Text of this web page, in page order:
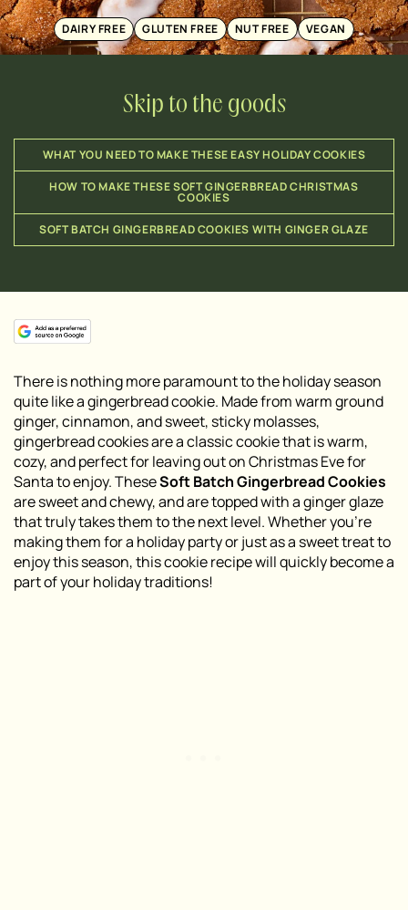
DAIRY FREE GLUTEN FREE NUT FREE VEGAN
Skip to the goods
WHAT YOU NEED TO MAKE THESE EASY HOLIDAY COOKIES
HOW TO MAKE THESE SOFT GINGERBREAD CHRISTMAS
COOKIES
SOFT BATCH GINGERBREAD COOKIES WITH GINGER GLAZE
There is nothing more paramount to the holiday season
quite like a gingerbread cookie. Made from warm ground
ginger, cinnamon, and sweet, sticky molasses,
gingerbread cookies are a classic cookie that is warm,
cozy, and perfect for leaving out on Christmas Eve for
Santa to enjoy. TheseSoft Batch Gingerbread Cookies
are sweet and chewy, and are topped with a ginger glaze
that truly takes them to the next level. Whether you’re
making them for a holiday party or just as a sweet treat to
enjoy this season, this cookie recipe will quickly become a
part of your holiday traditions!